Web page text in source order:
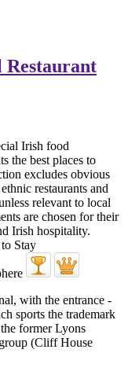
with the entrance -
sports the trademark
former Lyons
(Cliff House